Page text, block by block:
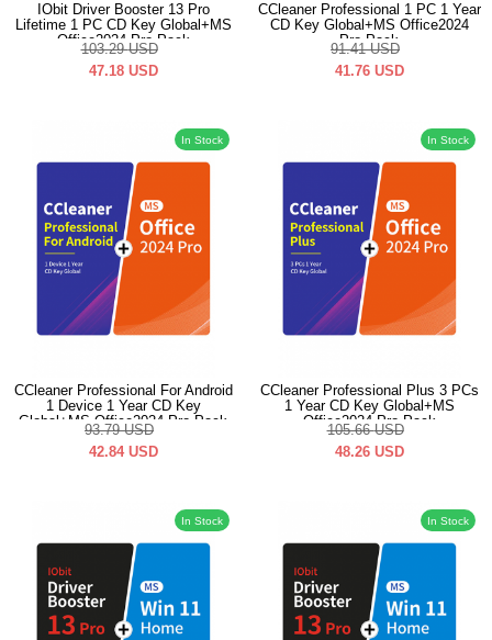
IObit Driver Booster 13 Pro
Lifetime 1 PC CD Key Global+MS
Office2024 Pro Pack
103.29 USD
47.18 USD
CCleaner Professional 1 PC 1 Year
CD Key Global+MS Office2024
Pro Pack
91.41 USD
41.76 USD
In Stock
CCleaner Professional For Android
1 Device 1 Year CD Key
Global+MS Office2024 Pro Pack
93.79 USD
42.84 USD
In Stock
CCleaner Professional Plus 3 PCs
1 Year CD Key Global+MS
Office2024 Pro Pack
105.66 USD
48.26 USD
In Stock In Stock